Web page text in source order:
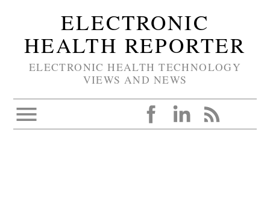
ELECTRONIC
HEALTH REPORTER
ELECTRONIC HEALTH TECHNOLOGY
VIEWS AND NEWS